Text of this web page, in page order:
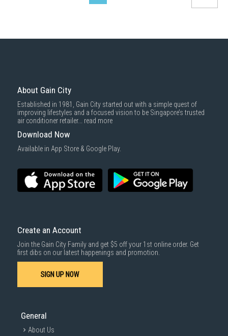
About Gain City
Established in 1981, Gain City started out with a simple quest of
improving lifestyles and a focused vision to be Singapore’s trusted
air conditioner retailer... read more
Download Now
Available in App Store & Google Play.
Create an Account
Join the Gain City Family and get $5 off your 1st online order. Get
first dibs on our latest happenings and promotion.
SIGN UP NOW
General
About Us